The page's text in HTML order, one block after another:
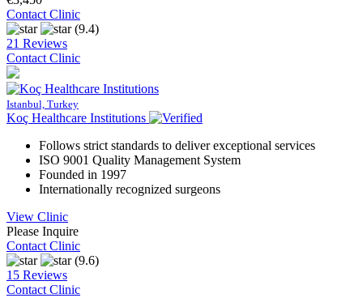
Contact Clinic
(9.4)
21 Reviews
Contact Clinic
Istanbul, Turkey
Koç Healthcare Institutions
Follows strict standards to deliver exceptional services
ISO 9001 Quality Management System
Founded in 1997
Internationally recognized surgeons
View Clinic
Please Inquire
Contact Clinic
(9.6)
15 Reviews
Contact Clinic